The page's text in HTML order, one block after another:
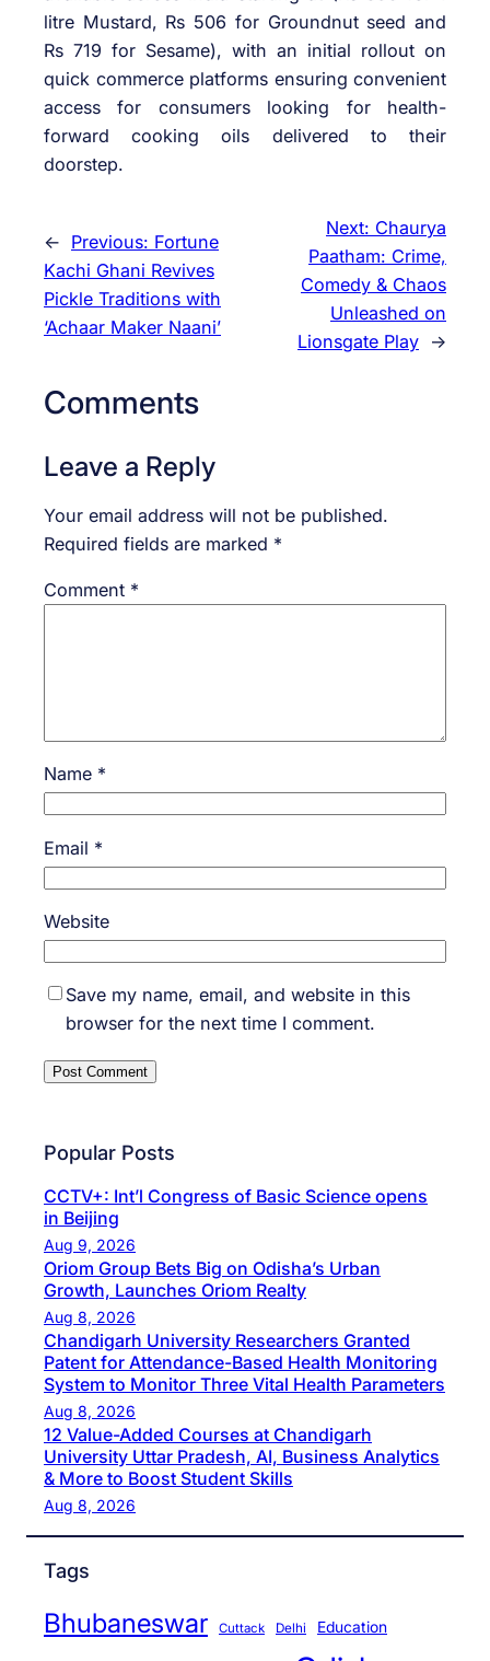
litre Mustard, Rs 506 for Groundnut seed and
Rs 719 for Sesame), with an initial rollout on
quick commerce platforms ensuring convenient
access for consumers looking for health-
forward cooking oils delivered to their
doorstep.
← Previous: Fortune
Kachi Ghani Revives
Pickle Traditions with
‘Achaar Maker Naani’
Next: Chaurya
Paatham: Crime,
Comedy & Chaos
Unleashed on
Lionsgate Play →
Comments
Leave a Reply
Your email address will not be published.
Required fields are marked *
Comment *
Name *
Email *
Website
Save my name, email, and website in this
browser for the next time I comment.
Popular Posts
CCTV+: Int’l Congress of Basic Science opens
in Beijing
Aug 9, 2026
Oriom Group Bets Big on Odisha’s Urban
Growth, Launches Oriom Realty
Aug 8, 2026
Chandigarh University Researchers Granted
Patent for Attendance-Based Health Monitoring
System to Monitor Three Vital Health Parameters
Aug 8, 2026
12 Value-Added Courses at Chandigarh
University Uttar Pradesh, AI, Business Analytics
& More to Boost Student Skills
Aug 8, 2026
Tags
Bhubaneswar Cuttack Delhi Education